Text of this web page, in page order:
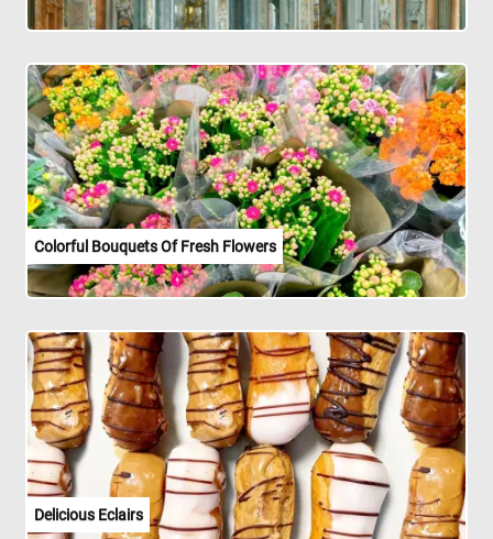
Colorful Bouquets Of Fresh Flowers
Delicious Eclairs